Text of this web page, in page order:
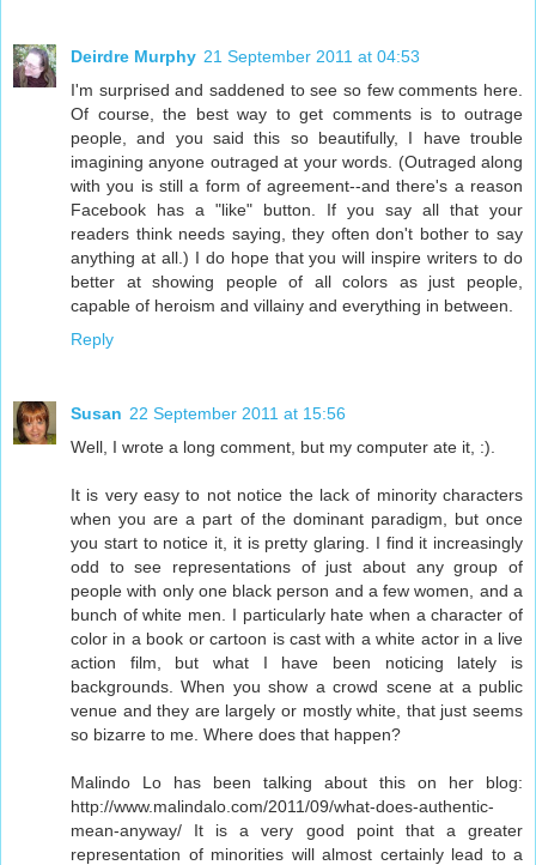
Deirdre Murphy 21 September 2011 at 04:53
I'm surprised and saddened to see so few comments here.
Of course, the best way to get comments is to outrage
people, and you said this so beautifully, I have trouble
imagining anyone outraged at your words. (Outraged along
with you is still a form of agreement--and there's a reason
Facebook has a "like" button. If you say all that your
readers think needs saying, they often don't bother to say
anything at all.) I do hope that you will inspire writers to do
better at showing people of all colors as just people,
capable of heroism and villainy and everything in between.
Reply
Susan 22 September 2011 at 15:56
Well, I wrote a long comment, but my computer ate it, :).
It is very easy to not notice the lack of minority characters
when you are a part of the dominant paradigm, but once
you start to notice it, it is pretty glaring. I find it increasingly
odd to see representations of just about any group of
people with only one black person and a few women, and a
bunch of white men. I particularly hate when a character of
color in a book or cartoon is cast with a white actor in a live
action film, but what I have been noticing lately is
backgrounds. When you show a crowd scene at a public
venue and they are largely or mostly white, that just seems
so bizarre to me. Where does that happen?
Malindo Lo has been talking about this on her blog:
http://www.malindalo.com/2011/09/what-does-authentic-
mean-anyway/ It is a very good point that a greater
representation of minorities will almost certainly lead to a